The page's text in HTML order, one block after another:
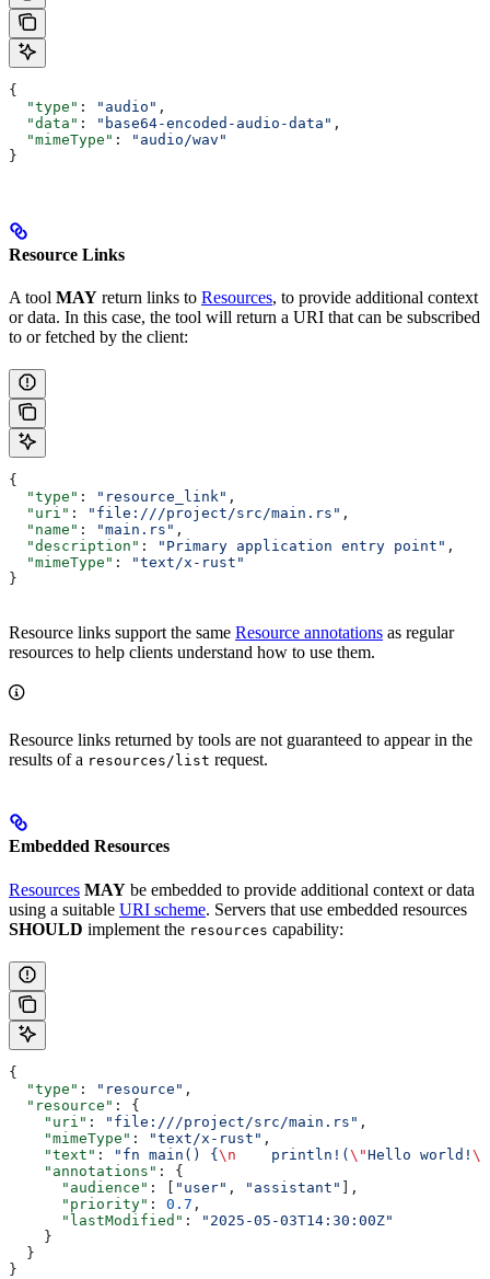
{
  "type"
: "audio" ,
  "data"
: "base64-encoded-audio-data" ,
  "mimeType"
:
"audio/wav"
}
Resource Links
A tool MAY return links to Resources, to provide additional context
or data. In this case, the tool will return a URI that can be subscribed
to or fetched by the client:
{
  "type"
: "resource_link" ,
  "uri"
: "file:///project/src/main.rs" ,
  "name"
: "main.rs" ,
  "description"
: "Primary application entry point" ,
  "mimeType"
:
"text/x-rust"
}
Resource links support the same Resource annotations as regular
resources to help clients understand how to use them.
Resource links returned by tools are not guaranteed to appear in the
results of a resources/list request.
Embedded Resources
Resources MAY be embedded to provide additional context or data
using a suitable URI scheme. Servers that use embedded resources
SHOULD implement the resources capability:
{
  "type"
: "resource" ,
  "resource"
: {
    "uri"
: "file:///project/src/main.rs" ,
    "mimeType"
: "text/x-rust" ,
    "text"
: "fn main() {\n
    println!(
\"Hello world! \"
    "annotations"
: {
      "audience"
: [ "user" , "assistant" ],
      "priority"
: 0.7 ,
      "lastModified"
:
"2025-05-03T14:30:00Z"
    }
  }
}